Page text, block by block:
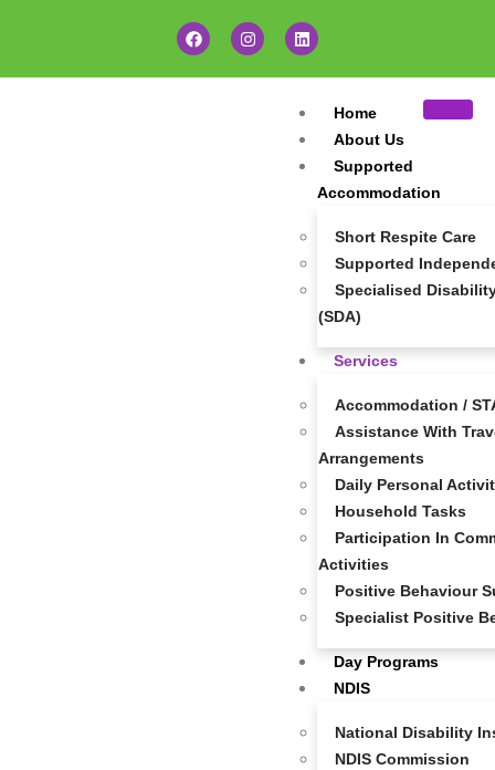
Home
About Us
Supported
Accommodation
Short Respite Care
Supported
Specialised
(SDA)
Services
Accommodation /
Assistance With
Arrangements
Daily Personal
Household Tasks
Participation In
Activities
Positive Behaviour
Specialist Positive
Day Programs
NDIS
National Disability
NDIS Commission